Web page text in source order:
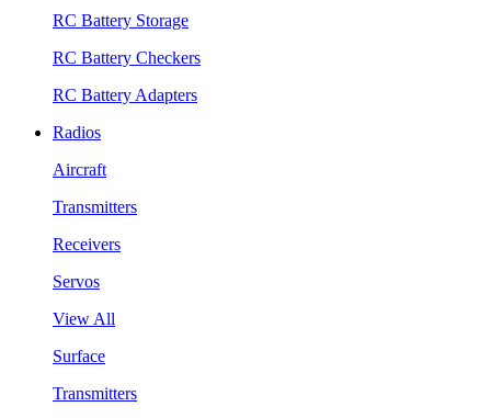
RC Battery Storage
RC Battery Checkers
RC Battery Adapters
Radios
Aircraft
Transmitters
Receivers
Servos
View All
Surface
Transmitters